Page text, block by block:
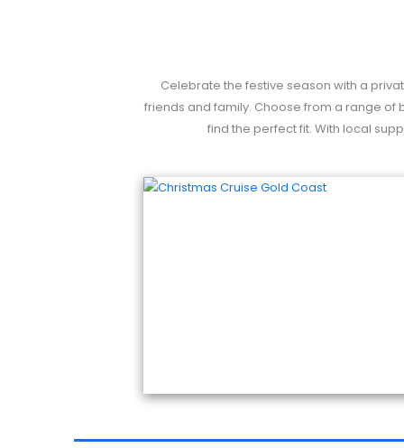
Celebrate the festive season with a
friends and family. Choose from a range
find the perfect fit. With local